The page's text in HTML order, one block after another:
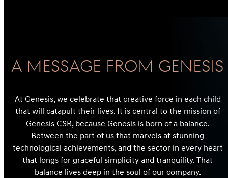
A Message From GENESIS
At Genesis, we celebrate that creative force in each child
that will catapult their lives. It is central to the mission of
Genesis CSR, because Genesis is born of a balance.
Between the part of us that marvels at stunning
technological achievements, and the sector in every heart
that longs for graceful simplicity and tranquility. That
balance lives deep in the soul of our company.